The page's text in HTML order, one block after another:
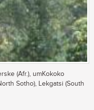
(Afr.), umKokoko
Sotho), Lekgatsi (South